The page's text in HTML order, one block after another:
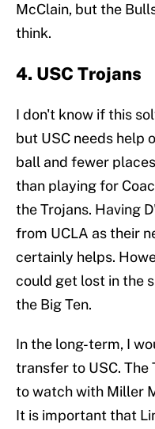
McClain, but the
think.
4. USC Trojans
I don't know if this
but USC needs help
ball and fewer
than playing for
the Trojans. Having
from UCLA as their
certainly helps.
could get lost in the
the Big Ten.
In the long-term, I
transfer to USC. The
to watch with Miller
It is important that